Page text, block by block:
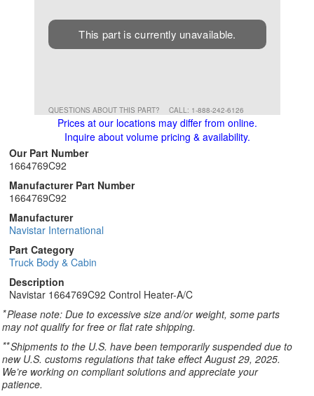
This part is currently unavailable.
QUESTIONS ABOUT THIS PART? CALL: 1-888-242-6126
Prices at our locations may differ from online.
Inquire about volume pricing & availability.
Our Part Number
1664769C92
Manufacturer Part Number
1664769C92
Manufacturer
Navistar International
Part Category
Truck Body & Cabin
Description
Navistar 1664769C92 Control Heater-A/C
*Please note: Due to excessive size and/or weight, some parts
may not qualify for free or flat rate shipping.
**Shipments to the U.S. have been temporarily suspended due to
new U.S. customs regulations that take effect August 29, 2025.
We’re working on compliant solutions and appreciate your
patience.